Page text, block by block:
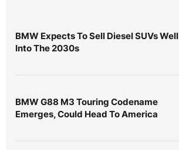
BMW Expects To Sell Diesel SUVs Well
Into The 2030s
BMW G88 M3 Touring Codename
Emerges, Could Head To America